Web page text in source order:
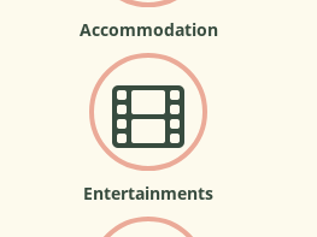
Accommodation
Entertainments